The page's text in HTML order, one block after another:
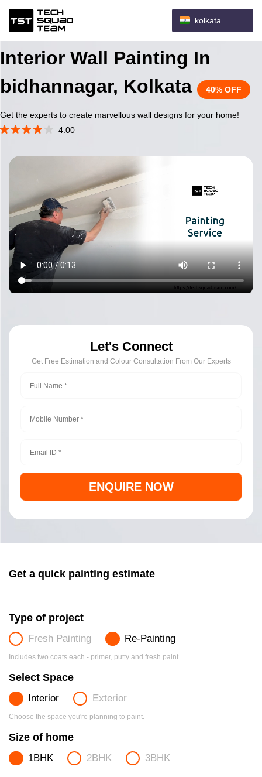
kolkata
Interior Wall Painting In
bidhannagar, Kolkata
40% OFF
Get the experts to create marvellous wall designs for your home!
4.00
Let's Connect
Get Free Estimation and Colour Consultation From Our Experts
ENQUIRE NOW
Get a quick painting estimate
Type of project
Fresh Painting Re-Painting
Includes two coats each - primer, putty and fresh paint.
Select Space
Interior Exterior
Choose the space you're planning to paint.
Size of home
1BHK 2BHK 3BHK